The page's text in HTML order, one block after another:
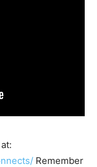
Remember